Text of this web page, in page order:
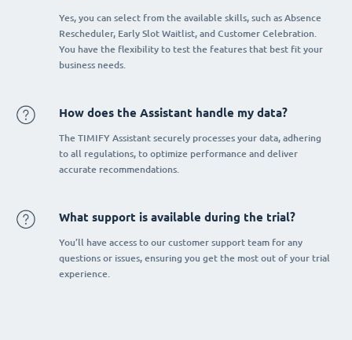
Yes, you can select from the available skills, such as Absence
Rescheduler, Early Slot Waitlist, and Customer Celebration.
You have the flexibility to test the features that best fit your
business needs.
How does the Assistant handle my data?
The TIMIFY Assistant securely processes your data, adhering
to all regulations, to optimize performance and deliver
accurate recommendations.
What support is available during the trial?
You’ll have access to our customer support team for any
questions or issues, ensuring you get the most out of your trial
experience.